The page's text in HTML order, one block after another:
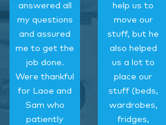
answered all
my questions
and assured
me to get the
job done.
Were thankful
for Laoe and
Sam who
patiently
help us to
move our
stuff, but he
also helped
us a lot to
place our
stuff (beds,
wardrobes,
fridges,